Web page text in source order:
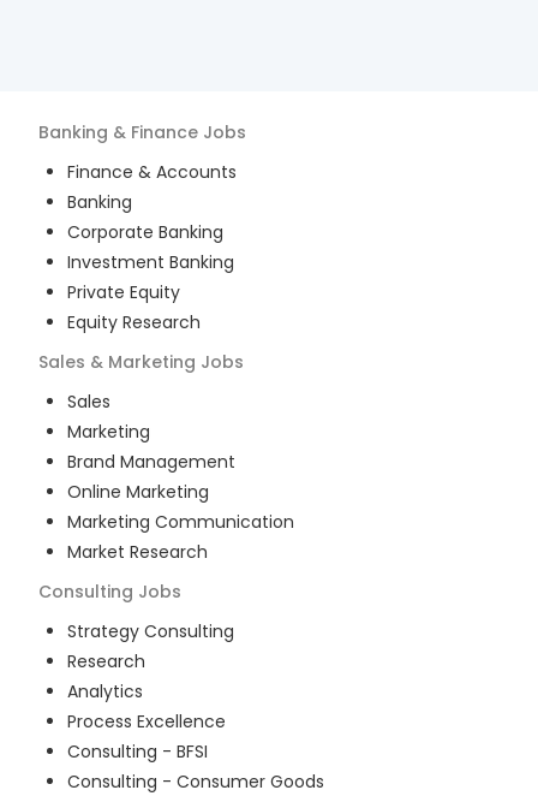
Banking & Finance Jobs
Finance & Accounts
Banking
Corporate Banking
Investment Banking
Private Equity
Equity Research
Sales & Marketing Jobs
Sales
Marketing
Brand Management
Online Marketing
Marketing Communication
Market Research
Consulting Jobs
Strategy Consulting
Research
Analytics
Process Excellence
Consulting - BFSI
Consulting - Consumer Goods